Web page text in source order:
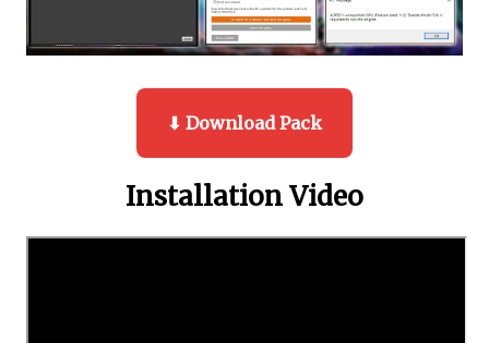
⬇ Download Pack
Installation Video